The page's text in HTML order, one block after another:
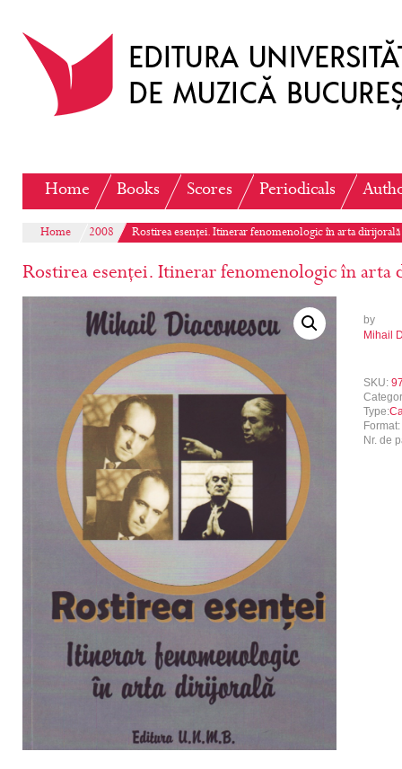
Home Books Scores Periodicals
Home 2008 Rostirea esenței. Itinerar fenomenologic în arta dirijorală
Rostirea esenței. Itinerar fenomenologic în arta
by
Mihail
SKU:
Type:
Format:
Nr. de